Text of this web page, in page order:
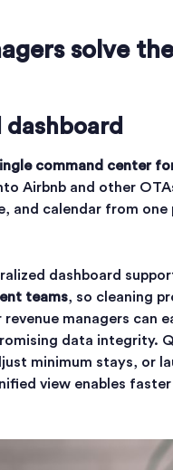
solve
command center
Airbnb and other
and calendar from one
dashboard
teams, so cleaning
managers can
data integrity.
minimum stays, or
view enables